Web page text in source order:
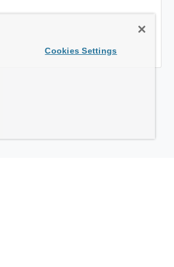
Cookies Settings